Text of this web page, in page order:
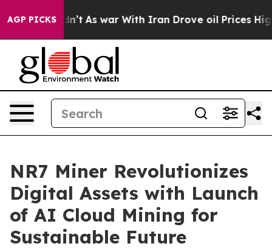
AGP PICKS
Didn’t As war With Iran Drove oil Prices Higher,
NR7 Miner Revolutionizes
Digital Assets with Launch
of AI Cloud Mining for
Sustainable Future